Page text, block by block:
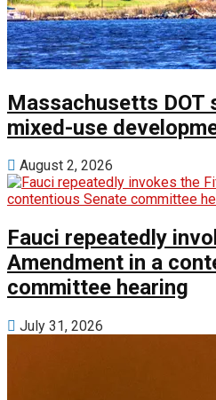
Massachusetts DOT
mixed-use
August 2, 2026
Fauci repeatedly
Amendment in a
committee hearing
July 31, 2026